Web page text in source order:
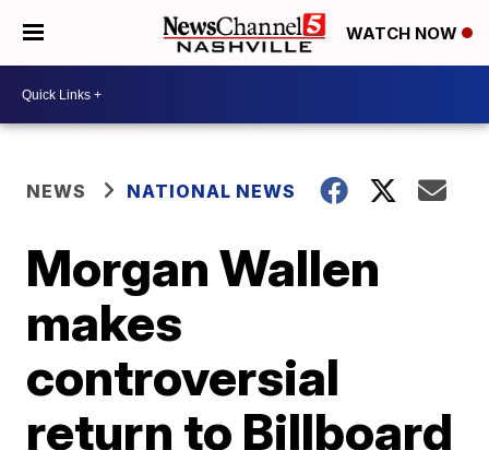
WATCH NOW
NEWS NATIONAL NEWS
Morgan Wallen
makes
controversial
return to Billboard